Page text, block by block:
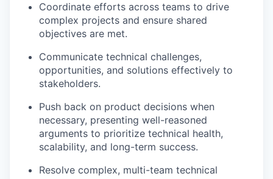
Coordinate efforts across teams to drive
complex projects and ensure shared
objectives are met.
Communicate technical challenges,
opportunities, and solutions effectively to
stakeholders.
Push back on product decisions when
necessary, presenting well-reasoned
arguments to prioritize technical health,
scalability, and long-term success.
Resolve complex, multi-team technical